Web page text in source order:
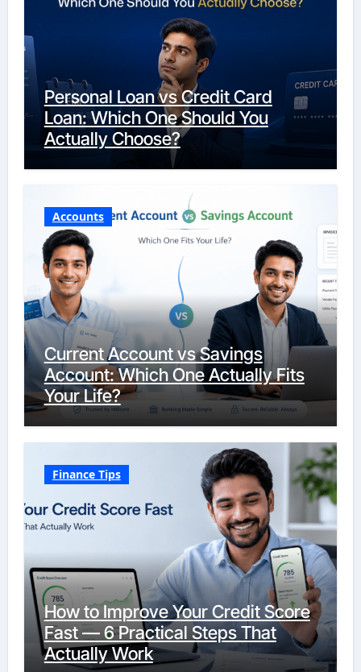
Personal Loan vs Credit Card
Loan: Which One Should You
Actually Choose?
Accounts
Current Account vs Savings
Account: Which One Actually Fits
Your Life?
Finance Tips
How to Improve Your Credit Score
Fast — 6 Practical Steps That
Actually Work